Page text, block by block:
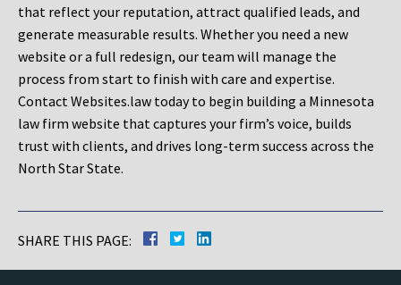
that reflect your reputation, attract qualified leads, and
generate measurable results. Whether you need a new
website or a full redesign, our team will manage the
process from start to finish with care and expertise.
Contact Websites.law today to begin building a Minnesota
law firm website that captures your firm’s voice, builds
trust with clients, and drives long-term success across the
North Star State.
SHARE THIS PAGE: